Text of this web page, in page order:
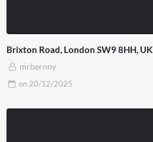
Brixton Road, London SW9 8HH, UK
mrbernny
on 20/12/2025